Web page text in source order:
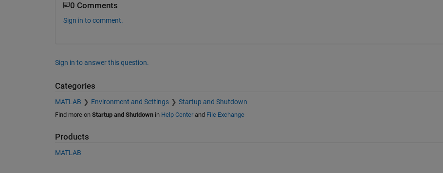
0 Comments
Sign in to comment.
Sign in to answer this question.
Categories
MATLAB Environment and Settings Startup and Shutdown
Find more on Startup and Shutdownin Help Centerand File Exchange
Products
MATLAB